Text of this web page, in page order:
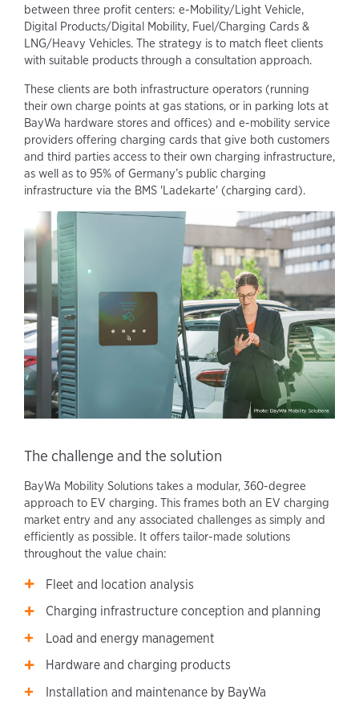
between three profit centers: e-Mobility/Light Vehicle,
Digital Products/Digital Mobility, Fuel/Charging Cards &
LNG/Heavy Vehicles. The strategy is to match fleet clients
with suitable products through a consultation approach.
These clients are both infrastructure operators (running
their own charge points at gas stations, or in parking lots at
BayWa hardware stores and offices) and e-mobility service
providers offering charging cards that give both customers
and third parties access to their own charging infrastructure,
as well as to 95% of Germany’s public charging
infrastructure via the BMS 'Ladekarte' (charging card).
The challenge and the solution
BayWa Mobility Solutions takes a modular, 360-degree
approach to EV charging. This frames both an EV charging
market entry and any associated challenges as simply and
efficiently as possible. It offers tailor-made solutions
throughout the value chain:
Fleet and location analysis
Charging infrastructure conception and planning
Load and energy management
Hardware and charging products
Installation and maintenance by BayWa